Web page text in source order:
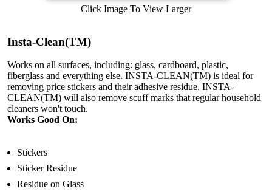
Click Image To View Larger
Insta-Clean(TM)
Works on all surfaces, including: glass, cardboard, plastic,
fiberglass and everything else. INSTA-CLEAN(TM) is ideal for
removing price stickers and their adhesive residue. INSTA-
CLEAN(TM) will also remove scuff marks that regular household
cleaners won't touch.
Works Good On:
Stickers
Sticker Residue
Residue on Glass